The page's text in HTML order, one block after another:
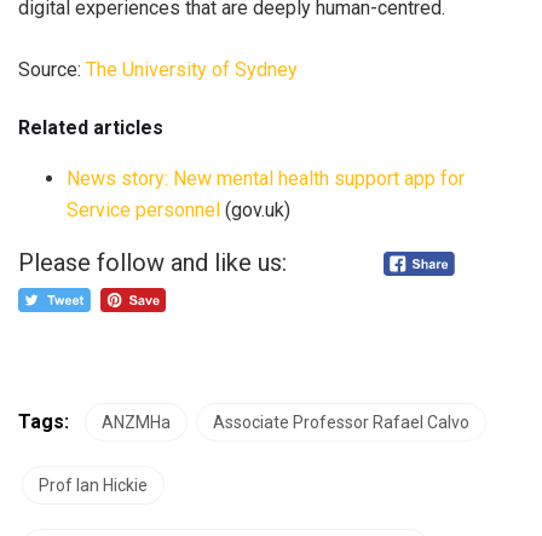
digital experiences that are deeply human-centred.
Source: The University of Sydney
Related articles
News story: New mental health support app for
Service personnel (gov.uk)
Please follow and like us:
Tags: ANZMHa Associate Professor Rafael Calvo
Prof Ian Hickie